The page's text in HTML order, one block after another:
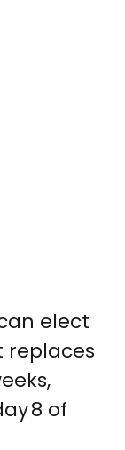
elect
replaces
8 of